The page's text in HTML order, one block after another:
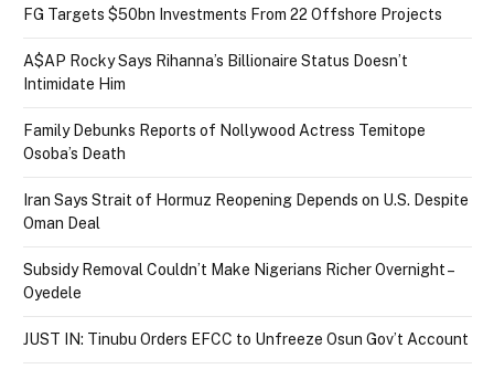
FG Targets $50bn Investments From 22 Offshore Projects
A$AP Rocky Says Rihanna’s Billionaire Status Doesn’t
Intimidate Him
Family Debunks Reports of Nollywood Actress Temitope
Osoba’s Death
Iran Says Strait of Hormuz Reopening Depends on U.S. Despite
Oman Deal
Subsidy Removal Couldn’t Make Nigerians Richer Overnight –
Oyedele
JUST IN: Tinubu Orders EFCC to Unfreeze Osun Gov’t Account